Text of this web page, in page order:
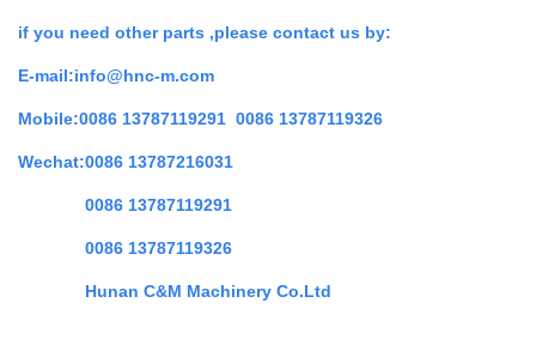
if you need other parts ,please contact us by:
E-mail:info@hnc-m.com
Mobile:0086 13787119291 0086 13787119326
Wechat:0086 13787216031
0086 13787119291
0086 13787119326
Hunan C&M Machinery Co.Ltd